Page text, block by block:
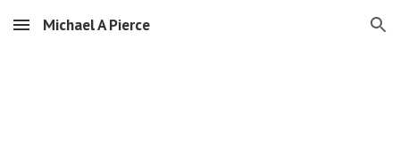
Skip to main content Skip to navigation
Michael A Pierce